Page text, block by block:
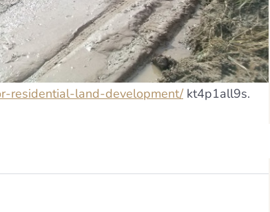
residential-land-development/kt4p1all9s.